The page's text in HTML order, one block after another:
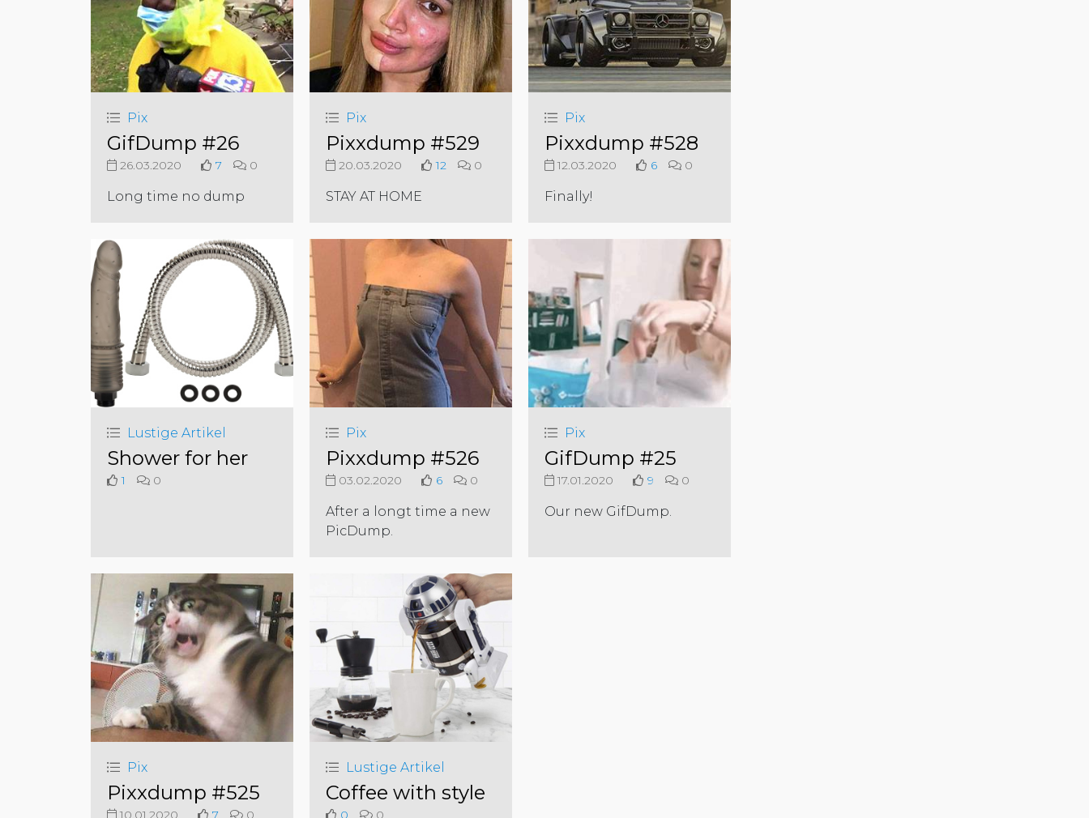
Pix
GifDump #26
26.03.2020 7 0
Long time no dump
Pix
Pixxdump #529
20.03.2020 12 0
STAY AT HOME
Pix
Pixxdump #528
12.03.2020 6 0
Finally!
Lustige Artikel
Shower for her
1 0
Pix
Pixxdump #526
03.02.2020 6 0
After a longt time a new
PicDump.
Pix
GifDump #25
17.01.2020 9 0
Our new GifDump.
Pix
Pixxdump #525
10.01.2020 7 0
Lustige Artikel
Coffee with style
0 0